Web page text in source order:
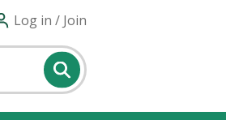
Log in / Join